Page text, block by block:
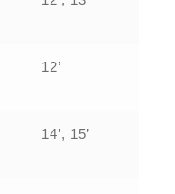
12’
14’, 15’